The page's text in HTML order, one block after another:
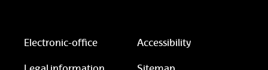
Electronic-office Accessibility